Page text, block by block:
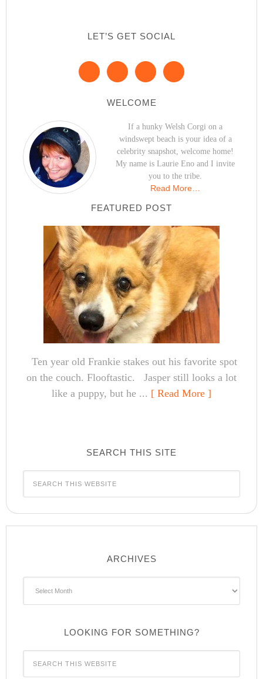
LET’S GET SOCIAL
WELCOME
If a hunky Welsh Corgi on a
windswept beach is your idea of a
celebrity snapshot, welcome home!
My name is Laurie Eno and I invite
you to the tribe.
Read More…
FEATURED POST
Ten year old Frankie stakes out his favorite spot
on the couch. Flooftastic. Jasper still looks a lot
like a puppy, but he ... [ Read More ]
SEARCH THIS SITE
ARCHIVES
LOOKING FOR SOMETHING?